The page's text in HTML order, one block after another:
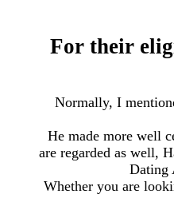
For their
Normally, I
He made more well
are regarded as well,
Dating
Whether you are